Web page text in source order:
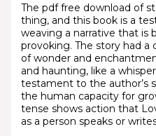
The pdf free download of
thing, and this book is a
weaving a narrative that
provoking. The story had a
of wonder and
and haunting, like a
testament to the author’s
the human capacity for
tense shows action that
as a person speaks or